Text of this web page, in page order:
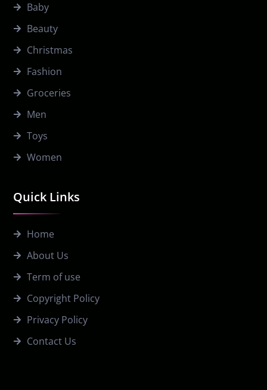
Quick Links
Home
About Us
Term of use
Copyright Policy
Privacy Policy
Contact Us
Baby
Beauty
Christmas
Fashion
Groceries
Men
Toys
Women